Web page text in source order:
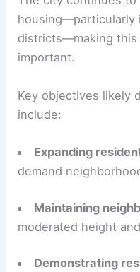
housing—particularly
districts—making
important.
Key objectives likely
include:
Expanding
demand
Maintaining
moderated height
Demonstrating